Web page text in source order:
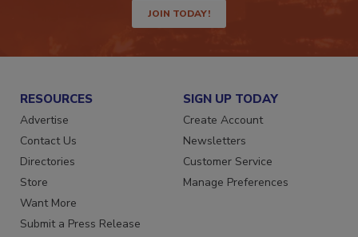
JOIN TODAY!
RESOURCES
Advertise
Contact Us
Directories
Store
Want More
SIGN UP TODAY
Create Account
Newsletters
Customer Service